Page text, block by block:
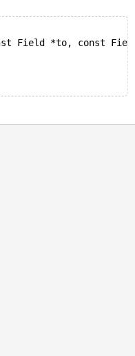
Field *to, const